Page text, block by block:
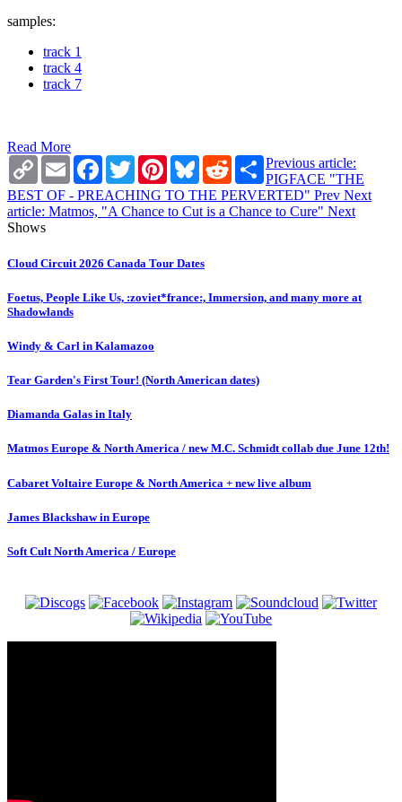
samples:
track 1
track 4
track 7
Read More
Copy
Link
Email Facebook
TwitterPinterestBlueskyRedditShare
Previous article:
PIGFACE "THE
BEST OF - PREACHING TO THE PERVERTED" Prev Next
article: Matmos, "A Chance to Cut is a Chance to Cure" Next
Shows
Cloud Circuit 2026 Canada Tour Dates
Foetus, People Like Us, :zoviet*france:, Immersion, and many more at
Shadowlands
Windy & Carl in Kalamazoo
Tear Garden's First Tour! (North American dates)
Diamanda Galas in Italy
Matmos Europe & North America / new M.C. Schmidt collab due June 12th!
Cabaret Voltaire Europe & North America + new live album
James Blackshaw in Europe
Soft Cult North America / Europe